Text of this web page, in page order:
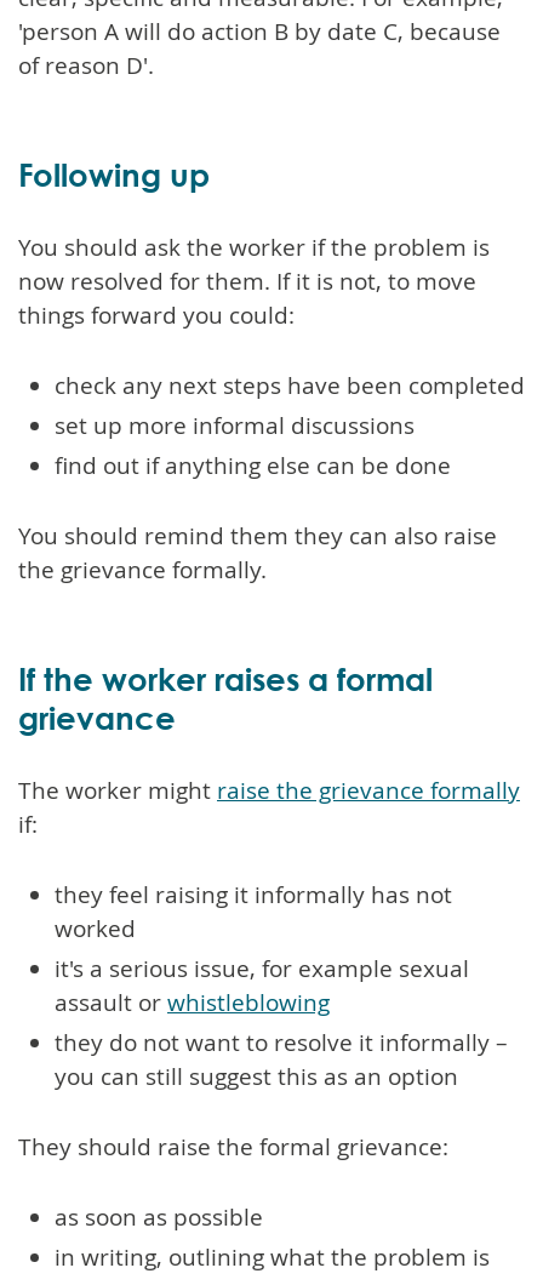
'person A will do action B by date C, because
of reason D'.
Following up
You should ask the worker if the problem is
now resolved for them. If it is not, to move
things forward you could:
check any next steps have been completed
set up more informal discussions
find out if anything else can be done
You should remind them they can also raise
the grievance formally.
If the worker raises a formal
grievance
The worker might raise the grievance formally
if:
they feel raising it informally has not
worked
it's a serious issue, for example sexual
assault orwhistleblowing
they do not want to resolve it informally –
you can still suggest this as an option
They should raise the formal grievance:
as soon as possible
in writing, outlining what the problem is